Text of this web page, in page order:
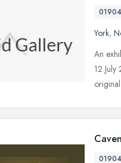
York,
An
12
original